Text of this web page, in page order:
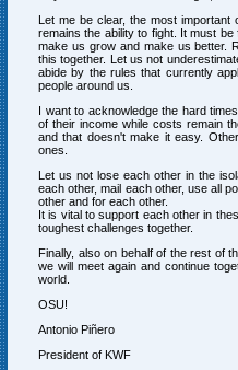
Let me be clear, the most
remains the ability to fight. It must
make us grow and make us better.
this together. Let us not
abide by the rules that currently
people around us.
I want to acknowledge the hard
of their income while costs remain
and that doesn't make it easy.
ones.
Let us not lose each other in the
each other, mail each other, use all
other and for each other.
It is vital to support each other in
toughest challenges together.
Finally, also on behalf of the rest of
we will meet again and continue
world.
OSU!
Antonio Piñero
President of KWF